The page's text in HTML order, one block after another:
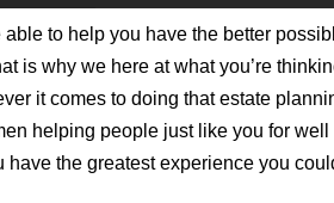
to help you have the better
is why we here at what you’re
it comes to doing that estate
helping people just like you for
have the greatest experience you